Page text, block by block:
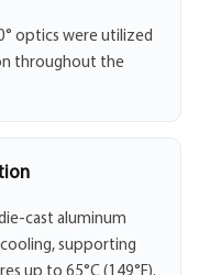
optics were utilized
throughout the
cast aluminum
supporting
up to 65°C (149°F).